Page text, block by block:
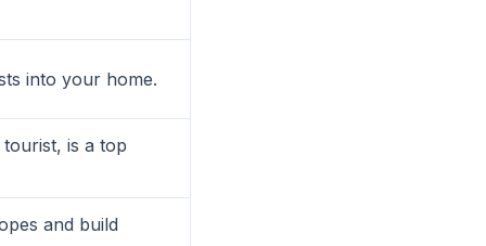
into your home.
is a top
and build